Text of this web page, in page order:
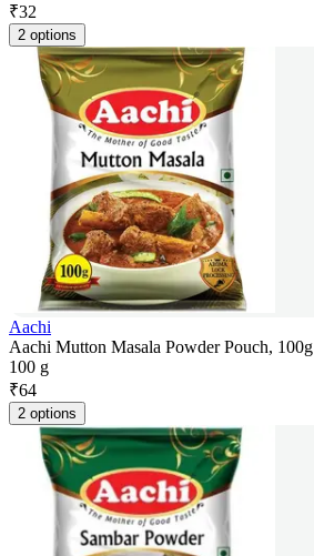
₹32
2 options
Aachi
Aachi Mutton Masala Powder Pouch, 100g
100 g
₹64
2 options